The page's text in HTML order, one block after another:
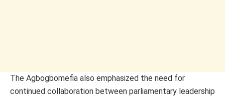
The Agbogbomefia also emphasized the need for
continued collaboration between parliamentary leadership